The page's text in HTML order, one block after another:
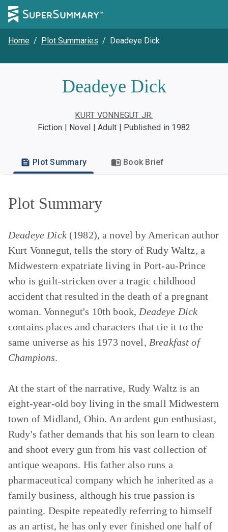
Home / Plot Summaries / Deadeye Dick
Deadeye Dick
KURT VONNEGUT JR.
Fiction | Novel | Adult | Published in 1982
Plot Summary Book Brief
Plot Summary
Deadeye Dick(1982), a novel by American author
Kurt Vonnegut, tells the story of Rudy Waltz, a
Midwestern expatriate living in Port-au-Prince
who is guilt-stricken over a tragic childhood
accident that resulted in the death of a pregnant
woman. Vonnegut's 10th book, Deadeye Dick
contains places and characters that tie it to the
same universe as his 1973 novel, Breakfast of
Champions.
At the start of the narrative, Rudy Waltz is an
eight-year-old boy living in the small Midwestern
town of Midland, Ohio. An ardent gun enthusiast,
Rudy's father demands that his son learn to clean
and shoot every gun from his vast collection of
antique weapons. His father also runs a
pharmaceutical company which he inherited as a
family business, although his true passion is
painting. Despite repeatedly referring to himself
as an artist, he has only ever finished one half of